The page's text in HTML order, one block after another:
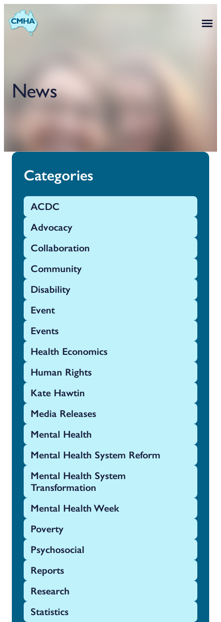
News
Categories
ACDC
Advocacy
Collaboration
Community
Disability
Event
Events
Health Economics
Human Rights
Kate Hawtin
Media Releases
Mental Health
Mental Health System Reform
Mental Health System
Transformation
Mental Health Week
Poverty
Psychosocial
Reports
Research
Statistics